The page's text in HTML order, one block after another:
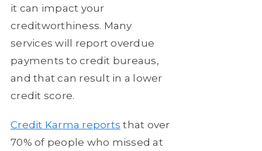
it can impact your
creditworthiness. Many
services will report overdue
payments to credit bureaus,
and that can result in a lower
credit score.
Credit Karma reports that over
70% of people who missed at